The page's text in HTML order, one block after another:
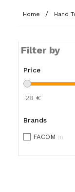
Home Hand
Filter by
Price
28 €
Brands
FACOM 1